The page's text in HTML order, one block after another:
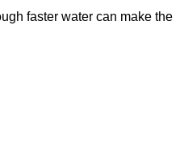
faster water can make the